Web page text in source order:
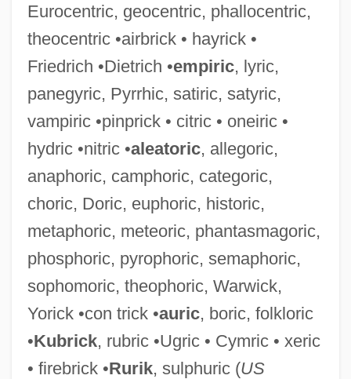
Eurocentric, geocentric, phallocentric,
theocentric •airbrick • hayrick •
Friedrich •Dietrich •empiric, lyric,
panegyric, Pyrrhic, satiric, satyric,
vampiric •pinprick • citric • oneiric •
hydric •nitric •aleatoric, allegoric,
anaphoric, camphoric, categoric,
choric, Doric, euphoric, historic,
metaphoric, meteoric, phantasmagoric,
phosphoric, pyrophoric, semaphoric,
sophomoric, theophoric, Warwick,
Yorick •con trick •auric, boric, folkloric
•Kubrick, rubric •Ugric • Cymric • xeric
• firebrick •Rurik, sulphuric (US
Archbishop Oscar Romero
Archbishop Of Canterburys Degrees
Archbishop Desmond Tutu
Archbishop
Archangelsky, Alexander (Andreievich)
Archangels
Archangelo Of Calatafimi, Bl.